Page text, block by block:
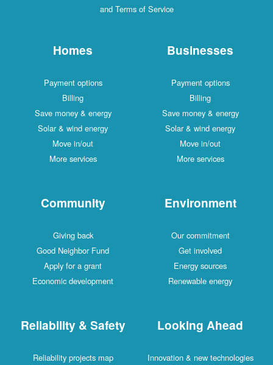
and Terms of Service
Homes
Payment options
Billing
Save money & energy
Solar & wind energy
Move in/out
More services
Businesses
Payment options
Billing
Save money & energy
Solar & wind energy
Move in/out
More services
Community
Giving back
Good Neighbor Fund
Apply for a grant
Economic development
Environment
Our commitment
Get involved
Energy sources
Renewable energy
Reliability & Safety
Reliability projects map
Looking Ahead
Innovation & new technologies